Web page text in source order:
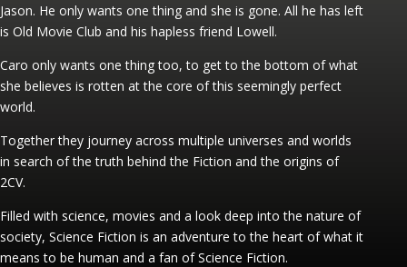
Jason. He only wants one thing and she is gone. All he has left
is Old Movie Club and his hapless friend Lowell.
Caro only wants one thing too, to get to the bottom of what
she believes is rotten at the core of this seemingly perfect
world.
Together they journey across multiple universes and worlds
in search of the truth behind the Fiction and the origins of
2CV.
Filled with science, movies and a look deep into the nature of
society, Science Fiction is an adventure to the heart of what it
means to be human and a fan of Science Fiction.